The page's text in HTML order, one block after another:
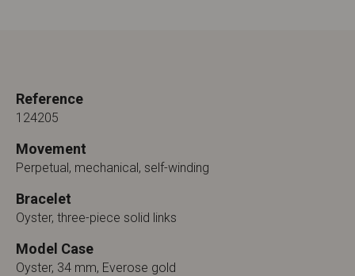
Reference
124205
Movement
Perpetual, mechanical, self-winding
Bracelet
Oyster, three-piece solid links
Model Case
Oyster, 34 mm, Everose gold